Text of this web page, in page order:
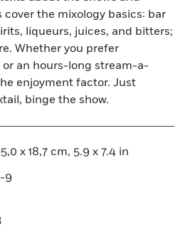
the mixology basics: bar
liqueurs, juices, and bitters;
Whether you prefer
an hours-long stream-a-
enjoyment factor. Just
binge the show.
x 18,7 cm, 5.9 x 7.4 in
9